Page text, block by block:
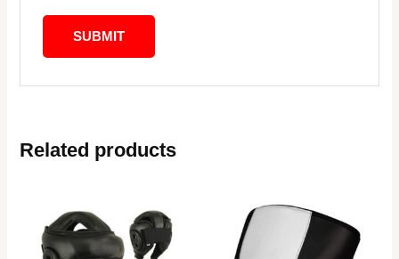
Related products